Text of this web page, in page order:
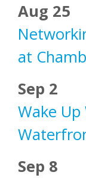
Aug 25
at
Sep 2
Wake Up
Sep 8